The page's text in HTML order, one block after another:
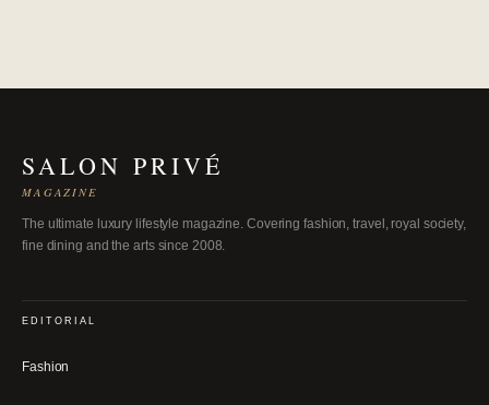
SALON PRIVÉ
MAGAZINE
The ultimate luxury lifestyle magazine. Covering fashion, travel, royal society,
fine dining and the arts since 2008.
EDITORIAL
Fashion